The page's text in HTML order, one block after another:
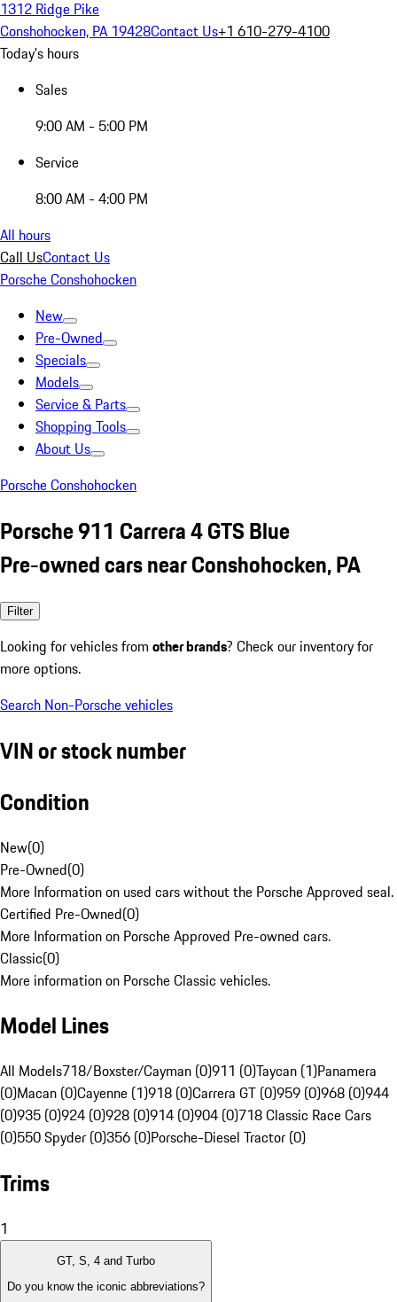
1312 Ridge Pike
Conshohocken, PA 19428Contact Us+1 610-279-4100
Today's hours
Sales
9:00 AM - 5:00 PM
Service
8:00 AM - 4:00 PM
All hours
Call UsContact Us
Porsche Conshohocken
New
Pre-Owned
Specials
Models
Service & Parts
Shopping Tools
About Us
Porsche Conshohocken
Porsche 911 Carrera 4 GTS Blue
Pre-owned cars near Conshohocken, PA
Filter
Looking for vehicles from other brands? Check our inventory for
more options.
Search Non-Porsche vehicles
VIN or stock number
Condition
New(0)
Pre-Owned(0)
More Information on used cars without the Porsche Approved seal.
Certified Pre-Owned(0)
More Information on Porsche Approved Pre-owned cars.
Classic(0)
More information on Porsche Classic vehicles.
Model Lines
All Models718/Boxster/Cayman (0)911 (0)Taycan (1)Panamera
(0)Macan (0)Cayenne (1)918 (0)Carrera GT (0)959 (0)968 (0)944
(0)935 (0)924 (0)928 (0)914 (0)904 (0)718 Classic Race Cars
(0)550 Spyder (0)356 (0)Porsche-Diesel Tractor (0)
Trims
1
GT, S, 4 and Turbo
Do you know the iconic abbreviations?